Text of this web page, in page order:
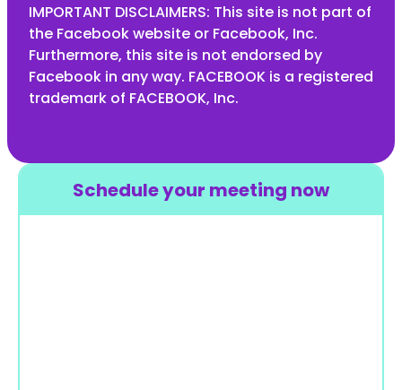
Schedule your meeting now
IMPORTANT DISCLAIMERS: This site is not part of
the Facebook website or Facebook, Inc.
Furthermore, this site is not endorsed by
Facebook in any way. FACEBOOK is a registered
trademark of FACEBOOK, Inc.